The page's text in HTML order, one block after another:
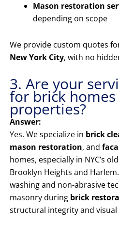
Mason restoration
depending on scope
We provide custom quotes
New York City, with no
3. Are your
for brick
properties?
Answer:
Yes. We specialize in brick
mason restoration, and
homes, especially in NYC’s
Brooklyn Heights and
washing and non-abrasive
masonry during brick
structural integrity and visual